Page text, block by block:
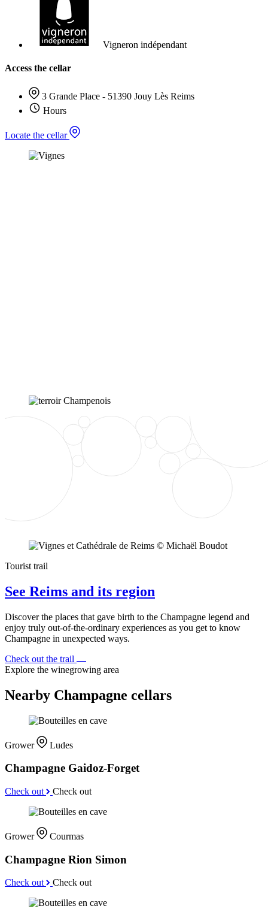
Vigneron indépendant
Access the cellar
3 Grande Place - 51390 Jouy Lès Reims
Hours
Locate the cellar
Tourist trail
See Reims and its region
Discover the places that gave birth to the Champagne legend and
enjoy truly out-of-the-ordinary experiences as you get to know
Champagne in unexpected ways.
Check out the trail
Explore the winegrowing area
Nearby Champagne cellars
Grower Ludes
Champagne Gaidoz-Forget
Check out Check out
Grower Courmas
Champagne Rion Simon
Check out Check out